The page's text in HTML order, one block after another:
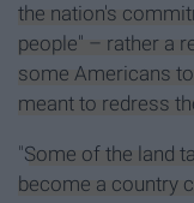
the nation's
people" – rather a
some Americans
meant to redress
"Some of the land
become a country